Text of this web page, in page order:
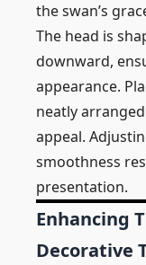
the swan’s
The head is
downward,
appearance.
neatly
appeal.
smoothness
presentation.
Enhancing
Decorative